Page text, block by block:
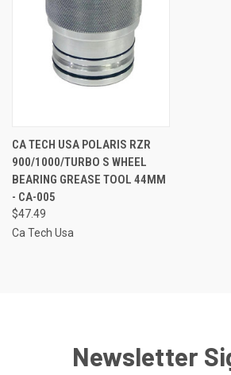
CA TECH USA POLARIS RZR
900/1000/TURBO S WHEEL
BEARING GREASE TOOL 44MM
- CA-005
$47.49
Ca Tech Usa
Newsletter